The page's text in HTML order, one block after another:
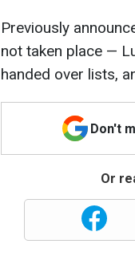
Previously
not taken place —
handed over lists,
Don't
Or